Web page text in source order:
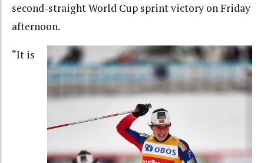
second-straight World Cup sprint victory on Friday
afternoon.
“It is